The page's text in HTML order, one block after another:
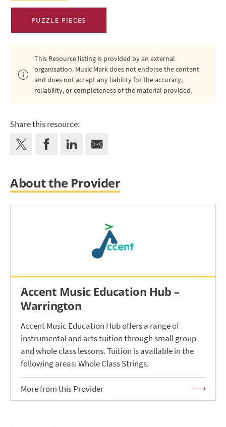
PUZZLE PIECES
This Resource listing is provided by an external
organisation. Music Mark does not endorse the content
and does not accept any liability for the accuracy,
reliability, or completeness of the material provided.
Share this resource:
About the Provider
Accent Music Education Hub –
Warrington
Accent Music Education Hub offers a range of
instrumental and arts tuition through small group
and whole class lessons. Tuition is available in the
following areas: Whole Class Strings.
More from this Provider